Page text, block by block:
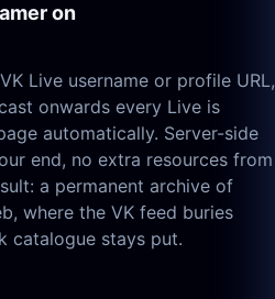
on
Live username or profile URL,
onwards every Live is
automatically. Server-side
end, no extra resources from
a permanent archive of
where the VK feed buries
catalogue stays put.